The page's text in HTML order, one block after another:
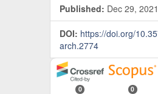
Published: Dec 29, 2021
DOI: https://doi.org/
arch.2774
0 0